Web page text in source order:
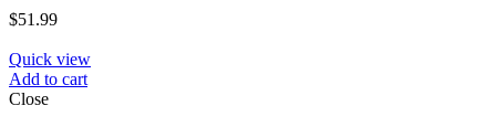
$51.99
Quick view
Add to cart
Close